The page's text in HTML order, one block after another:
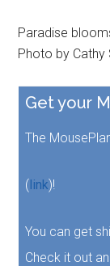
Paradise
Photo by Cathy
Get your
The
(link)!
You can get
Check it out